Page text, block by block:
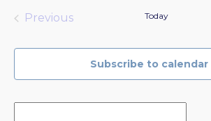
date.
Previous
Today
Subscribe to calendar